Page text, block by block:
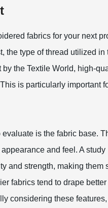
fabrics for your next
the type of thread utilized
by the Textile World, high-
is particularly important
is the fabric base.
and feel. A
and strength, making
fabrics tend to drape
considering these